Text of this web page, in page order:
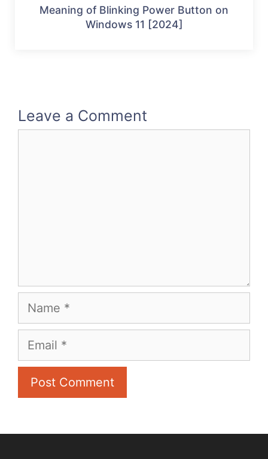
Meaning of Blinking Power Button on
Windows 11 [2024]
Leave a Comment
Name
Email